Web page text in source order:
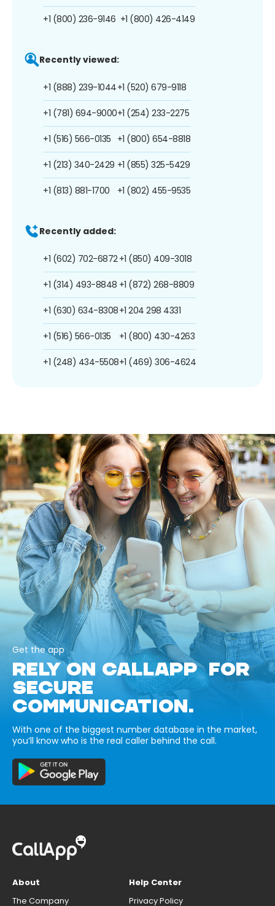
+1 (800) 236-9146 +1 (800) 426-4149
Recently viewed:
+1 (888) 239-1044
+1 (781) 694-9000
+1 (516) 566-0135
+1 (213) 340-2429
+1 (813) 881-1700
+1 (520) 679-9118
+1 (254) 233-2275
+1 (800) 654-8818
+1 (855) 325-5429
+1 (802) 455-9535
Recently added:
+1 (602) 702-6872
+1 (314) 493-8848
+1 (630) 634-8308
+1 (516) 566-0135
+1 (248) 434-5508
+1 (850) 409-3018
+1 (872) 268-8809
+1 204 298 4331
+1 (800) 430-4263
+1 (469) 306-4624
Get the app
RELY ON CALLAPP FOR
SECURE
COMMUNICATION.
With one of the biggest number database in the market,
you’ll know who is the real caller behind the call.
About
The Company
Help Center
Privacy Policy